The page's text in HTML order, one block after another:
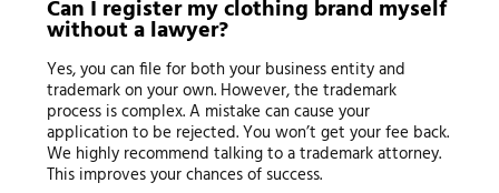
Can I register my clothing brand myself
without a lawyer?
Yes, you can file for both your business entity and
trademark on your own. However, the trademark
process is complex. A mistake can cause your
application to be rejected. You won’t get your fee back.
We highly recommend talking to a trademark attorney.
This improves your chances of success.